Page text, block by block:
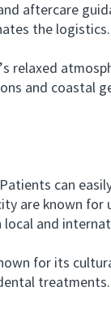
aftercare
the logistics.
and coastal
can
are known
local and
for its